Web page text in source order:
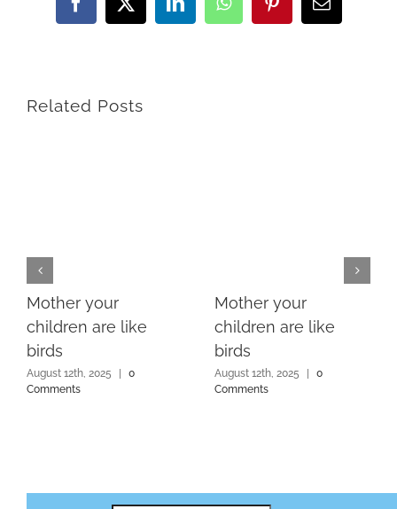
Facebook
X LinkedInWhatsAppPinterestEmail
Related Posts
Mother your
children are like
birds
August 12th, 2025 |
0
Comments
Mother your
children are like
birds
August 12th, 2025 |
0
Comments